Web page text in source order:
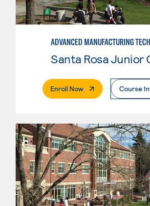
Enroll Now. External PageCourse